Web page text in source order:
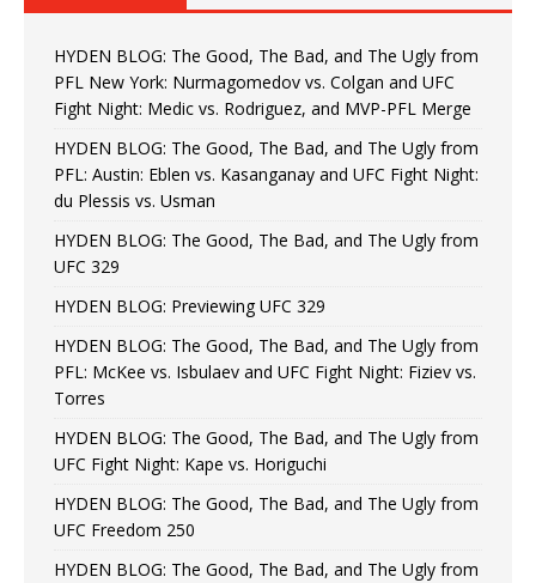
HYDEN BLOG: The Good, The Bad, and The Ugly from
PFL New York: Nurmagomedov vs. Colgan and UFC
Fight Night: Medic vs. Rodriguez, and MVP-PFL Merge
HYDEN BLOG: The Good, The Bad, and The Ugly from
PFL: Austin: Eblen vs. Kasanganay and UFC Fight Night:
du Plessis vs. Usman
HYDEN BLOG: The Good, The Bad, and The Ugly from
UFC 329
HYDEN BLOG: Previewing UFC 329
HYDEN BLOG: The Good, The Bad, and The Ugly from
PFL: McKee vs. Isbulaev and UFC Fight Night: Fiziev vs.
Torres
HYDEN BLOG: The Good, The Bad, and The Ugly from
UFC Fight Night: Kape vs. Horiguchi
HYDEN BLOG: The Good, The Bad, and The Ugly from
UFC Freedom 250
HYDEN BLOG: The Good, The Bad, and The Ugly from